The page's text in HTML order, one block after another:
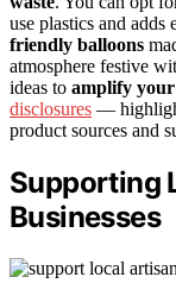
use plastics and
friendly balloons
atmosphere festive
ideas to amplify
disclosures —
product sources and
Supporting
Businesses